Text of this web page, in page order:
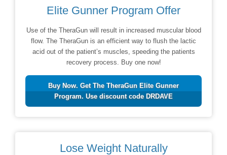
Elite Gunner Program Offer
Use of the TheraGun will result in increased muscular blood
flow. The TheraGun is an efficient way to flush the lactic
acid out of the patient’s muscles, speeding the patients
recovery process. Buy one now!
Buy Now. Get The TheraGun Elite Gunner
Program. Use discount code DRDAVE
Lose Weight Naturally